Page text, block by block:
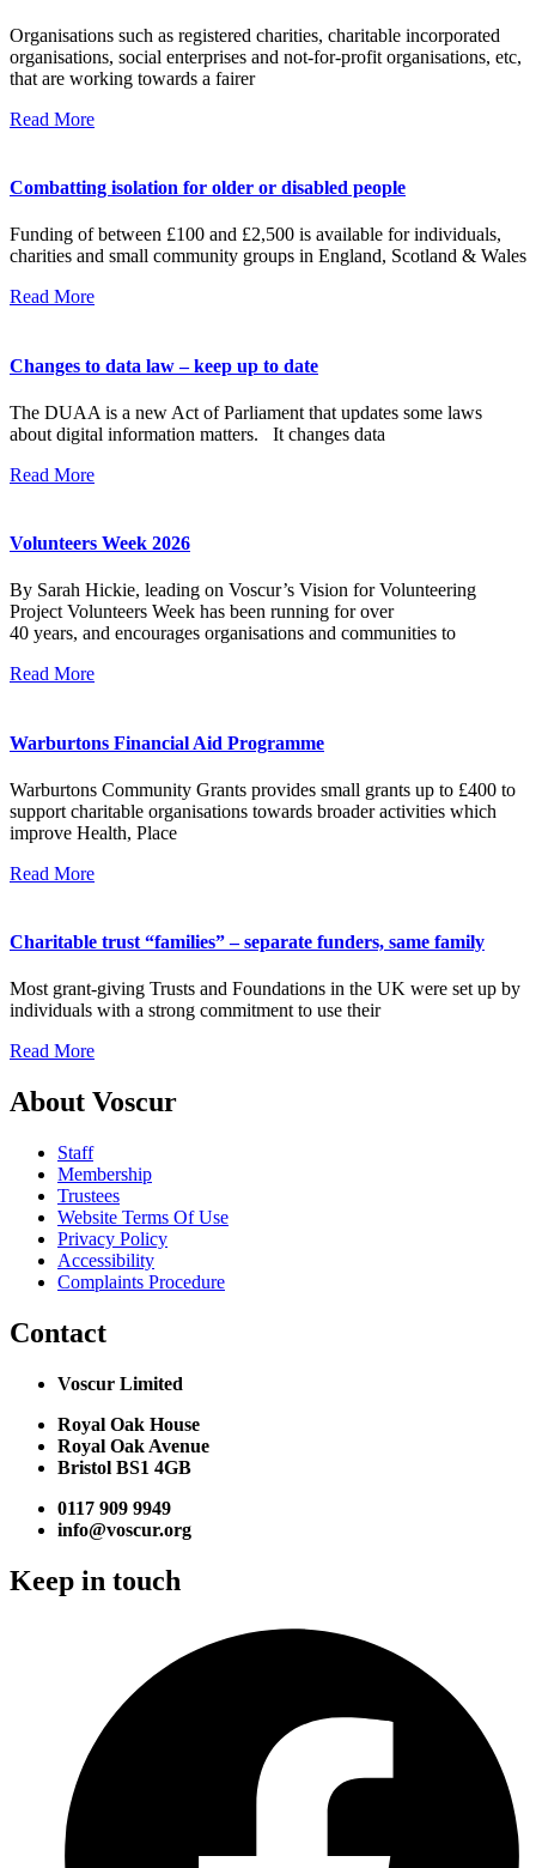
Organisations such as registered charities, charitable incorporated
organisations, social enterprises and not-for-profit organisations, etc,
that are working towards a fairer
Read More
Combatting isolation for older or disabled people
Funding of between £100 and £2,500 is available for individuals,
charities and small community groups in England, Scotland & Wales
Read More
Changes to data law – keep up to date
The DUAA is a new Act of Parliament that updates some laws
about digital information matters. It changes data
Read More
Volunteers Week 2026
By Sarah Hickie, leading on Voscur’s Vision for Volunteering
Project Volunteers Week has been running for over
40 years, and encourages organisations and communities to
Read More
Warburtons Financial Aid Programme
Warburtons Community Grants provides small grants up to £400 to
support charitable organisations towards broader activities which
improve Health, Place
Read More
Charitable trust “families” – separate funders, same family
Most grant-giving Trusts and Foundations in the UK were set up by
individuals with a strong commitment to use their
Read More
About Voscur
Staff
Membership
Trustees
Website Terms Of Use
Privacy Policy
Accessibility
Complaints Procedure
Contact
Voscur Limited
Royal Oak House
Royal Oak Avenue
Bristol BS1 4GB
0117 909 9949
info@voscur.org
Keep in touch